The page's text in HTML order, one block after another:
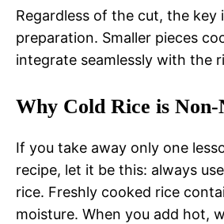
Regardless of the cut, the key
preparation. Smaller pieces
integrate seamlessly with the
Why Cold Rice is Non-
If you take away only one
recipe, let it be this: always
rice. Freshly cooked rice
moisture. When you add hot,